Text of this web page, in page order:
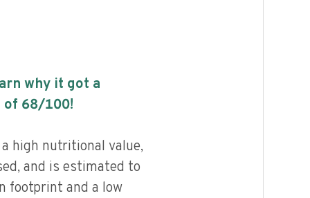
why it got a
of 68/100!
high nutritional value,
and is estimated to
footprint and a low